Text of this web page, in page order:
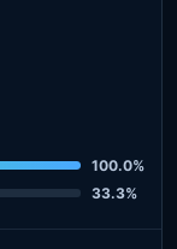
100.0%
33.3%